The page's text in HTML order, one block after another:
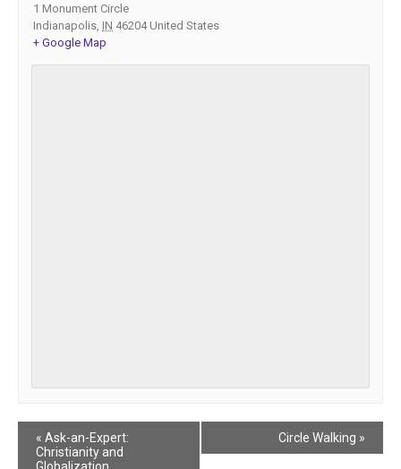
1 Monument Circle
Indianapolis IN 46204 United States
+ Google Map
Event
Navigation
« Ask-an-Expert:
Christianity and
Circle Walking »